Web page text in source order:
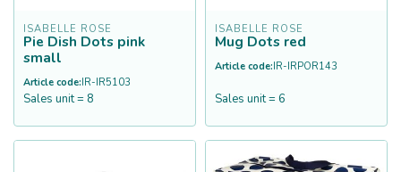
ISABELLE ROSE
Pie Dish Dots pink
small
Article code:IR-IR5103
Sales unit = 8
ISABELLE ROSE
Mug Dots red
Article code:IR-IRPOR143
Sales unit = 6